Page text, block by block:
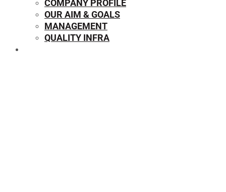
COMPANY PROFILE
OUR AIM & GOALS
MANAGEMENT
QUALITY INFRA